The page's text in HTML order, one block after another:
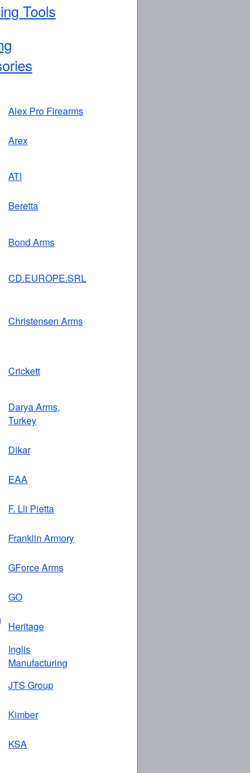
Tools
Alex Pro Firearms
Arex
ATI
Beretta
Bond Arms
CD.EUROPE.SRL
Christensen Arms
Crickett
Darya Arms,
Turkey
Dikar
EAA
F. Lli Pietta
Franklin Armory
GForce Arms
GO
Heritage
Inglis
Manufacturing
JTS Group
Kimber
KSA